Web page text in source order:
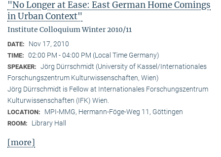
"No Longer at Ease: East German Home Comings
in Urban Context"
Institute Colloquium Winter 2010/11
DATE: Nov 17, 2010
TIME: 02:00 PM - 04:00 PM (Local Time Germany)
SPEAKER: Jörg Dürrschmidt (University of Kassel/Internationales
Forschungszentrum Kulturwissenschaften, Wien)
Jörg Dürrschmidt is Fellow at Internationales Forschungszentrum
Kulturwissenschaften (IFK) Wien.
LOCATION: MPI-MMG, Hermann-Föge-Weg 11, Göttingen
ROOM: Library Hall
[more]